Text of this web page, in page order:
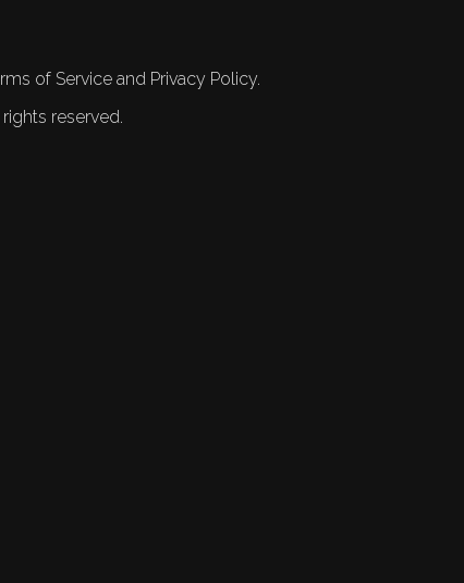
of Service and Privacy Policy.
reserved.